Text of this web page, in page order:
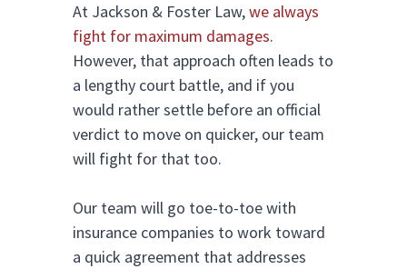
At Jackson & Foster Law,we always
fight for maximum damages.
However, that approach often leads to
a lengthy court battle, and if you
would rather settle before an official
verdict to move on quicker, our team
will fight for that too.
Our team will go toe-to-toe with
insurance companies to work toward
a quick agreement that addresses